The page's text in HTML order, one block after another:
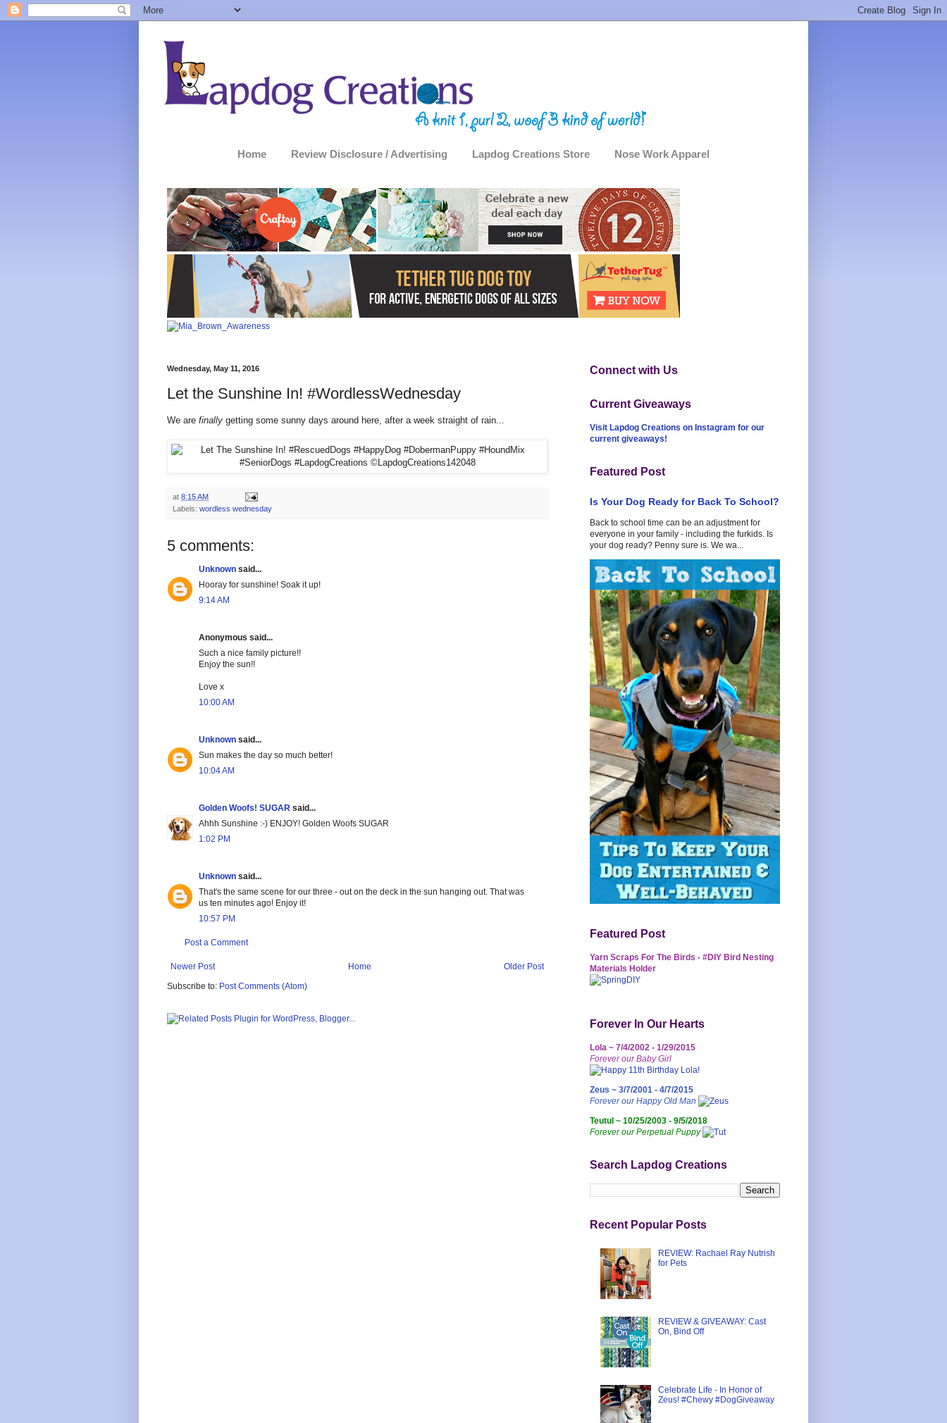
Home Review Disclosure / Advertising Lapdog Creations Store Nose Work Apparel
Wednesday, May 11, 2016
Let the Sunshine In! #WordlessWednesday
We are finally getting some sunny days around here, after a week straight of rain...
at 8:15 AM
Labels: wordless wednesday
5 comments:
Unknown said...
Hooray for sunshine! Soak it up!
9:14 AM
Anonymous said...
Such a nice family picture!!
Enjoy the sun!!
Love x
10:00 AM
Unknown said...
Sun makes the day so much better!
10:04 AM
Golden Woofs! SUGAR said...
Ahhh Sunshine :-) ENJOY! Golden Woofs SUGAR
1:02 PM
Unknown said...
That's the same scene for our three - out on the deck in the sun hanging out. That was
us ten minutes ago! Enjoy it!
10:57 PM
Post a Comment
Newer Post Older Post
Home
Subscribe to: Post Comments (Atom)
Connect with Us
Current Giveaways
Visit Lapdog Creations on Instagram for our
current giveaways!
Featured Post
Is Your Dog Ready for Back To School?
Back to school time can be an adjustment for
everyone in your family - including the furkids. Is
your dog ready? Penny sure is. We wa...
Featured Post
Yarn Scraps For The Birds - #DIY Bird Nesting
Materials Holder
Forever In Our Hearts
Lola ~ 7/4/2002 - 1/29/2015
Forever our Baby Girl
Zeus ~ 3/7/2001 - 4/7/2015
Forever our Happy Old Man
Teutul ~ 10/25/2003 - 9/5/2018
Forever our Perpetual Puppy
Search Lapdog Creations
Recent Popular Posts
REVIEW: Rachael Ray Nutrish
for Pets
REVIEW & GIVEAWAY: Cast
On, Bind Off
Celebrate Life - In Honor of
Zeus! #Chewy #DogGiveaway